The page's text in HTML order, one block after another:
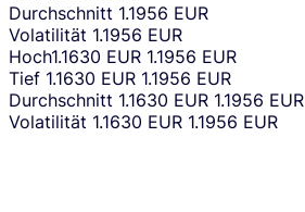
Durchschnitt 1.1956 EUR
Volatilität 1.1956 EUR
Hoch1.1630 EUR 1.1956 EUR
Tief 1.1630 EUR 1.1956 EUR
Durchschnitt 1.1630 EUR 1.1956 EUR
Volatilität 1.1630 EUR 1.1956 EUR